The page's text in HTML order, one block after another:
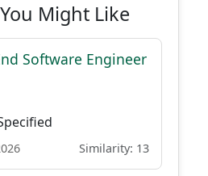
Might Like
Software Engineer
Similarity: 13